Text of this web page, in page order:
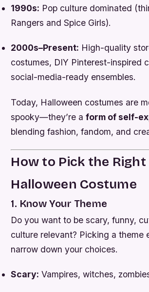
1990s: Pop culture dominated
Rangers andSpice Girls).
2000s–Present: High-quality
costumes, DIY Pinterest-inspired
social-media-ready ensembles.
Today, Halloween costumes are
spooky—they’re aform of self-
blending fashion, fandom, and
How to Pick the Right
Halloween Costume
1. Know Your Theme
Do you want to be scary, funny,
culture relevant? Picking a theme
narrow down your choices.
Scary: Vampires, witches,